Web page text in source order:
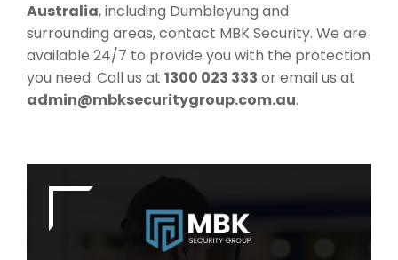
Australia, including Dumbleyung and
surrounding areas, contact MBK Security. We are
available 24/7 to provide you with the protection
you need. Call us at 1300 023 333 or email us at
admin@mbksecuritygroup.com.au.